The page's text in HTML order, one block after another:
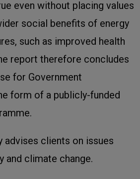
even without placing values
social benefits of energy
such as improved health
report therefore concludes
for Government
form of a publicly-funded
advises clients on issues
and climate change.